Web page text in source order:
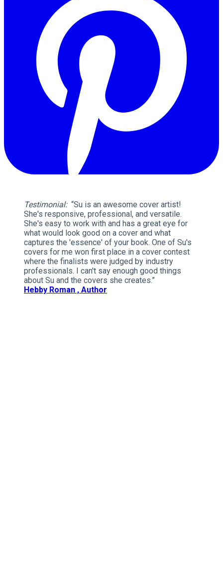
Testimonial: “Su is an awesome cover artist!
She's responsive, professional, and versatile.
She's easy to work with and has a great eye for
what would look good on a cover and what
captures the 'essence' of your book. One of Su's
covers for me won first place in a cover contest
where the finalists were judged by industry
professionals. I can't say enough good things
about Su and the covers she creates.”
Hebby Roman , Author